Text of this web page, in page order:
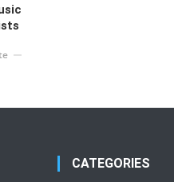
CATEGORIES